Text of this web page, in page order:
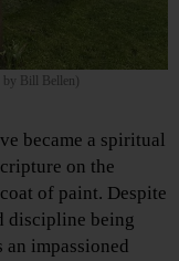
by Bill Bellen)
became a spiritual
on the
of paint. Despite
discipline being
impassioned